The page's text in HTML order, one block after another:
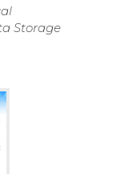
Storage